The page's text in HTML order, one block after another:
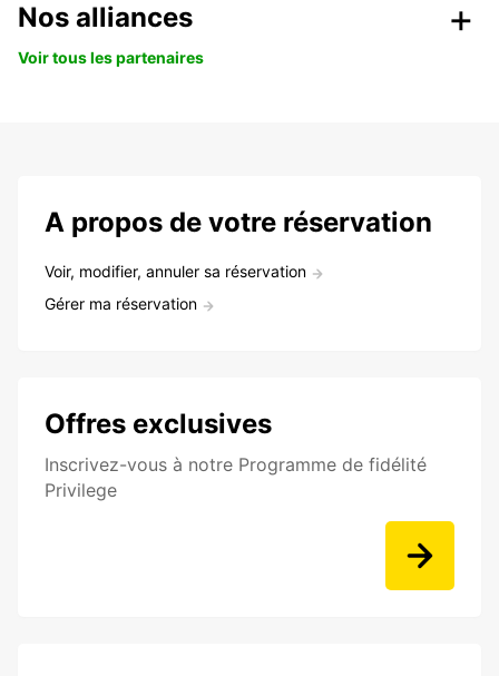
Nos alliances
Voir tous les partenaires
A propos de votre réservation
Voir, modifier, annuler sa réservation
Gérer ma réservation
Offres exclusives
Inscrivez-vous à notre Programme de fidélité
Privilege